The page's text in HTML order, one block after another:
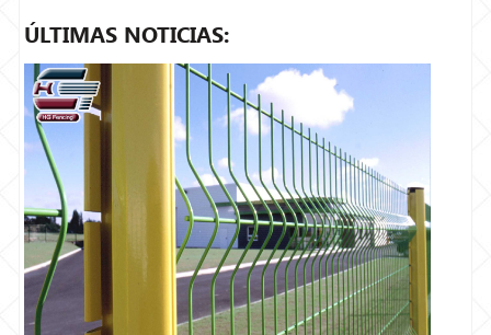
ÚLTIMAS NOTICIAS: